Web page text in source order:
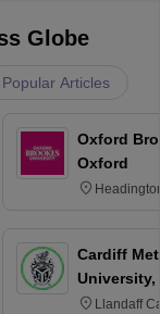
Globe
Popular Articles
Oxford
Oxford
Cardiff
University,
Llandaff